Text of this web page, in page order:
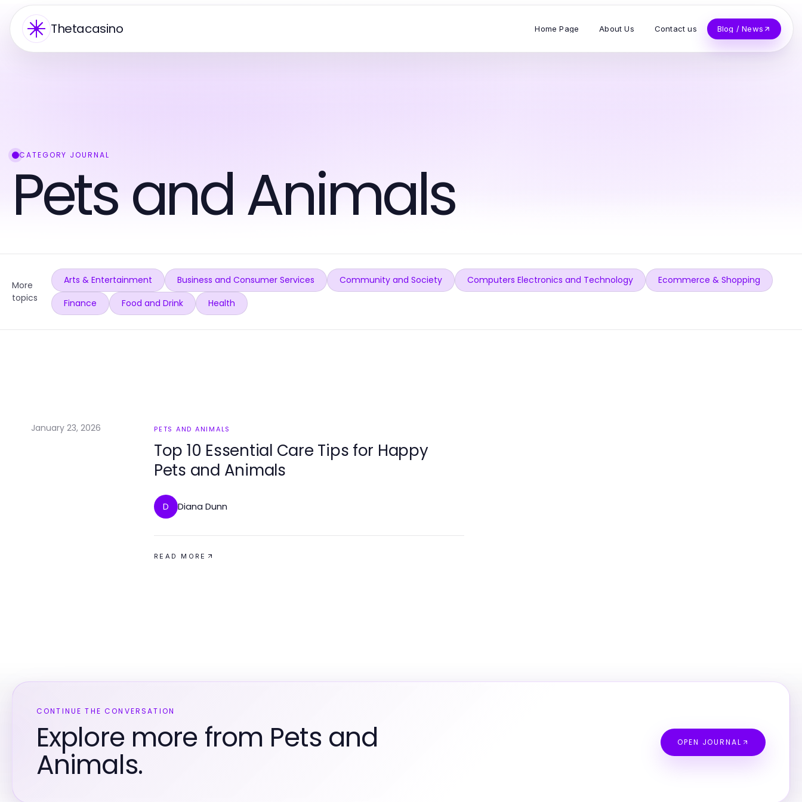
Thetacasino Home Page About Us Contact us Blog / News
CATEGORY JOURNAL
Pets and Animals
More
topics
Arts & Entertainment Business and Consumer Services Community and Society Computers Electronics and Technology
Ecommerce & Shopping
Finance
Food and Drink Health
January 23, 2026 PETS AND ANIMALS
Top 10 Essential Care Tips for Happy
Pets and Animals
D Diana Dunn
READ MORE
CONTINUE THE CONVERSATION
Explore more from Pets and
Animals.
OPEN JOURNAL